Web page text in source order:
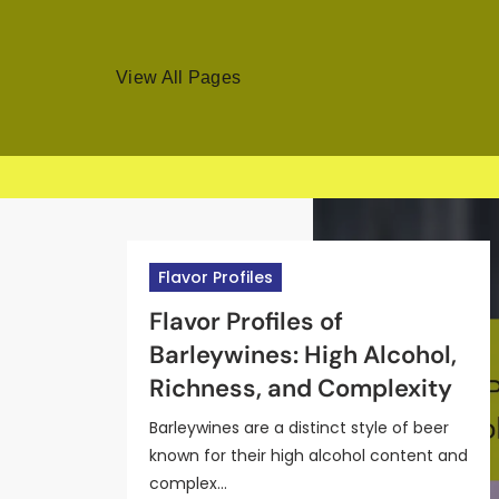
View All Pages
Flavor Profiles
Flavor Profiles of
Barleywines: High Alcohol,
Richness, and Complexity
Barleywines are a distinct style of beer
known for their high alcohol content and
complex…
Flavor Profiles
Flavor Profiles of IPA Beers:
Hops, Aroma, and
Bitterness Levels
Craft Beer Types
Wheat Beer: Ingredients,
Brewing Process, and
Seasonal Availability
Craft Beer Types
Brown Ale: Malt
Characteristics,
Sweetness Levels, and
Pairing Ideas
Flavor Profiles
Understanding the Flavor
Profiles of Wheat Beers:
Citrus Notes, Cloudiness,
and Lightness